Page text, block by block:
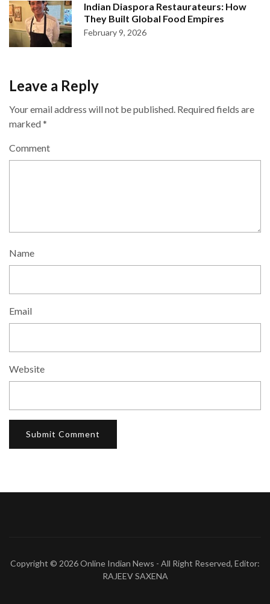
Indian Diaspora Restaurateurs: How
They Built Global Food Empires
February 9, 2026
Leave a Reply
Your email address will not be published. Required fields are
marked*
Comment
Name
Email
Website
Copyright © 2026Online Indian News - All Right Reserved, Editor:
RAJEEV SAXENA